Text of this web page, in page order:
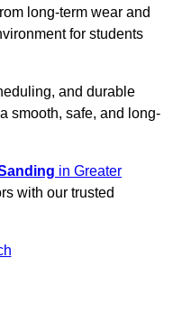
long-term wear and
for students
and durable
smooth, safe, and long-
in Greater
with our trusted